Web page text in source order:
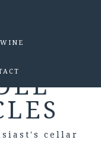
cellar